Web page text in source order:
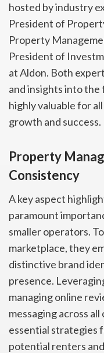
hosted by industry
President of
Property
President of
at Aldon. Both
and insights into the
highly valuable for
growth and success.
Property
Consistency
A key aspect
paramount
smaller operators.
marketplace, they
distinctive brand
presence.
managing online
messaging across
essential strategies
potential renters